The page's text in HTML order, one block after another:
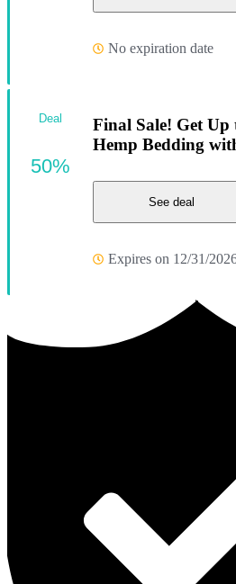
No expiration date
Final Sale! Get
Hemp Bedding
See deal
Expires on 12/31/
Deal
50%